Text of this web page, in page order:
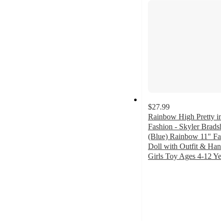
$27.99
Rainbow High Pretty
Fashion - Skyler
(Blue) Rainbow 11"
Doll with Outfit &
Girls Toy Ages 4-12